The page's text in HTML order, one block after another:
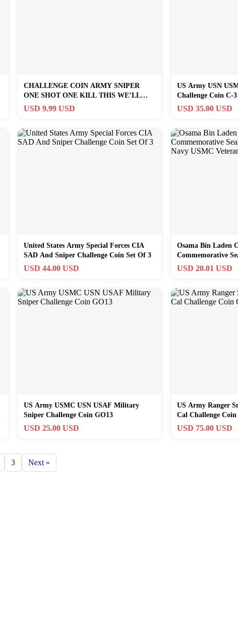
CHALLENGE COIN ARMY SNIPER
ONE SHOT ONE KILL THIS WE’LL
DEFEND
USD 9.99 USD
US Army USN
Challenge Coin C-3
USD 35.00 USD
United States Army Special Forces CIA
SAD And Sniper Challenge Coin Set Of 3
USD 44.00 USD
Osama Bin Laden
Commemorative
Navy USMC
USD 20.01 USD
US Army USMC USN USAF Military
Sniper Challenge Coin GO13
USD 25.00 USD
US Army Ranger
Cal Challenge Coin
USD 75.00 USD
3 Next »